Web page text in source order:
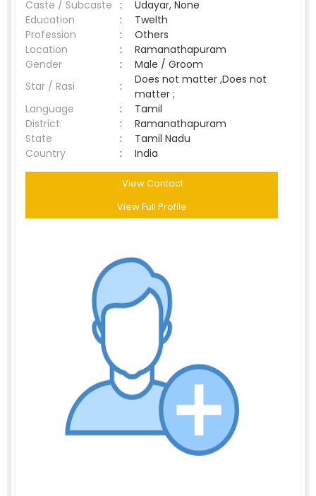
Caste / Subcaste :
Udayar, None
Education
:
Twelth
Profession
:
Others
Location
:
Ramanathapuram
Gender
:
Male / Groom
Star / Rasi
:
Does not matter ,Does not
matter ;
Language
:
Tamil
District
:
Ramanathapuram
State
:
Tamil Nadu
Country
: India
View Contact
View Full Profile